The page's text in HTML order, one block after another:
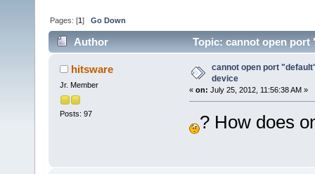
Pages: [1]Go Down
Author Topic: cannot open port
hitsware
Jr. Member
Posts: 97
cannot open port
device
« on: July 25, 2012, 11:56:38 AM »
? How does